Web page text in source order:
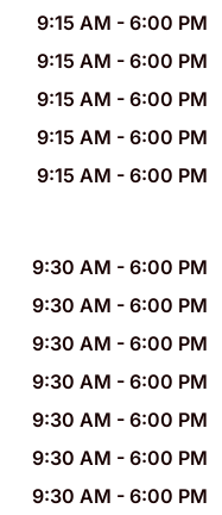
9:15 AM - 6:00 PM
9:15 AM - 6:00 PM
9:15 AM - 6:00 PM
9:15 AM - 6:00 PM
9:15 AM - 6:00 PM
9:30 AM - 6:00 PM
9:30 AM - 6:00 PM
9:30 AM - 6:00 PM
9:30 AM - 6:00 PM
9:30 AM - 6:00 PM
9:30 AM - 6:00 PM
9:30 AM - 6:00 PM